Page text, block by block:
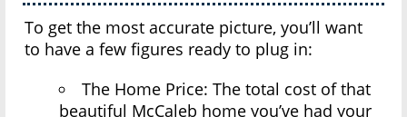
To get the most accurate picture, you’ll want
to have a few figures ready to plug in:
The Home Price: The total cost of that
beautiful McCaleb home you’ve had your